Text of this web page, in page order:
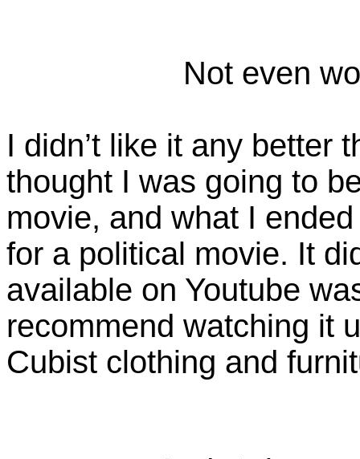
Not even
I didn’t like it any better
thought I was going to
movie, and what I
for a political movie. It
available on Youtube
recommend watching it
Cubist clothing and